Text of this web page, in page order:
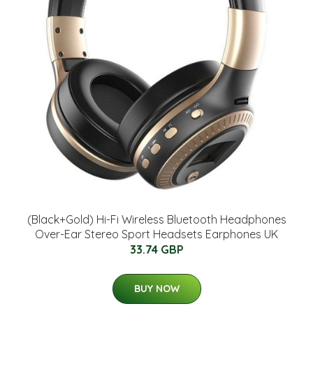
(Black+Gold) Hi-Fi Wireless Bluetooth Headphones
Over-Ear Stereo Sport Headsets Earphones UK
33.74 GBP
BUY NOW